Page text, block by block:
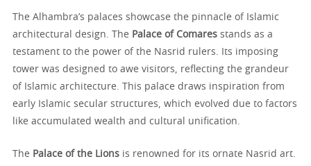
The Alhambra’s palaces showcase the pinnacle of Islamic
architectural design. The Palace of Comares stands as a
testament to the power of the Nasrid rulers. Its imposing
tower was designed to awe visitors, reflecting the grandeur
of Islamic architecture. This palace draws inspiration from
early Islamic secular structures, which evolved due to factors
like accumulated wealth and cultural unification.
The Palace of the Lions is renowned for its ornate Nasrid art.